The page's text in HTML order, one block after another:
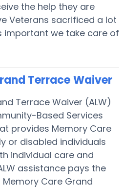
the help they are
Veterans sacrificed a lot
important we take care of
TerraceWaiver
Terrace Waiver (ALW)
Based Services
provides Memory Care
or disabled individuals
individual care and
assistance pays the
Care Grand